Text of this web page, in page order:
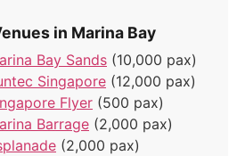
in Marina Bay
Bay Sands (10,000 pax)
Singapore (12,000 pax)
Flyer (500 pax)
Barrage (2,000 pax)
(2,000 pax)